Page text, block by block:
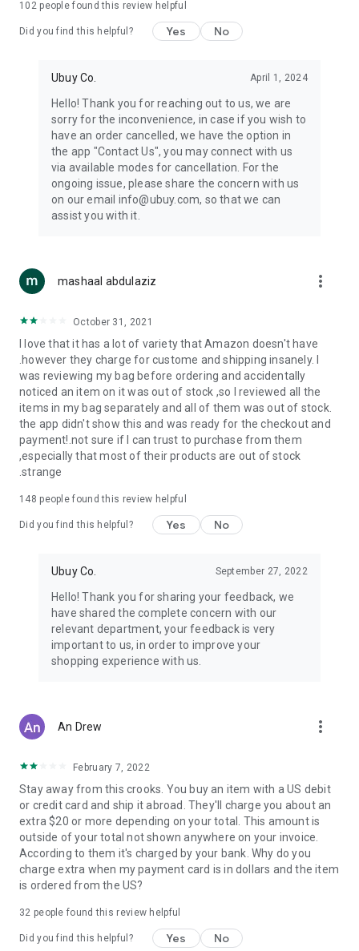
machines, document cameras, etc.
Keep your body fit, fine and ready for an
exercise ropes, fitness trackers, yoga mats, gym, and gloves.
Beauty & Personal Care:Give a glow to your face and take
care of your body with the amazing personal care products
we offer like sunscreens, cleansers, moisturizers, shampoos,
conditioners, etc.
Home & Kitchen: Give your home and kitchen the best look
with products like kitchenware, cutlery, etc.
accessories, etc.
you can order premium quality products.
USA:Our USA store consists of products from premium USA
brands unavailable in your country.
UK: Get luxury products from Luxurious UK brands from our
overseas shopping app with reliable shipping.
China:Our store in China consists of products from authentic
Chinese brands for you to choose from.
Japan: Buy high-tech products from Japan that you won’t
Hong Kong:Check out exclusive Hong Kong brands and their
Korea:Check out our Korean store's best products, such as
face washes, face sheet masks, skin care products, etc.
Turkey:Order top-quality Turkish products today, such as tea,
102people found this review helpful
Did you find this helpful? Yes No
Ubuy Co. April 1, 2024
Hello! Thank you for reaching out to us, we are
sorry for the inconvenience, in case if you wish to
have an order cancelled, we have the option in
the app "Contact Us", you may connect with us
via available modes for cancellation. For the
ongoing issue, please share the concern with us
on our email info@ubuy.com, so that we can
assist you with it.
mashaal abdulaziz more_vert
October 31, 2021
I love that it has a lot of variety that Amazon doesn't have
.however they charge for custome and shipping insanely. I
was reviewing my bag before ordering and accidentally
noticed an item on it was out of stock ,so I reviewed all the
items in my bag separately and all of them was out of stock.
the app didn't show this and was ready for the checkout and
payment!.not sure if I can trust to purchase from them
,especially that most of their products are out of stock
.strange
148 people found this review helpful
Did you find this helpful? Yes No
Ubuy Co. September 27, 2022
Hello! Thank you for sharing your feedback, we
have shared the complete concern with our
relevant department, your feedback is very
important to us, in order to improve your
shopping experience with us.
An Drew more_vert
February 7, 2022
Stay away from this crooks. You buy an item with a US debit
or credit card and ship it abroad. They'll charge you about an
extra $20 or more depending on your total. This amount is
outside of your total not shown anywhere on your invoice.
According to them it's charged by your bank. Why do you
charge extra when my payment card is in dollars and the item
is ordered from the US?
32 people found this review helpful
Did you find this helpful? Yes No